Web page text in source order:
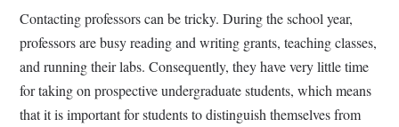
Contacting professors can be tricky. During the school year,
professors are busy reading and writing grants, teaching classes,
and running their labs. Consequently, they have very little time
for taking on prospective undergraduate students, which means
that it is important for students to distinguish themselves from